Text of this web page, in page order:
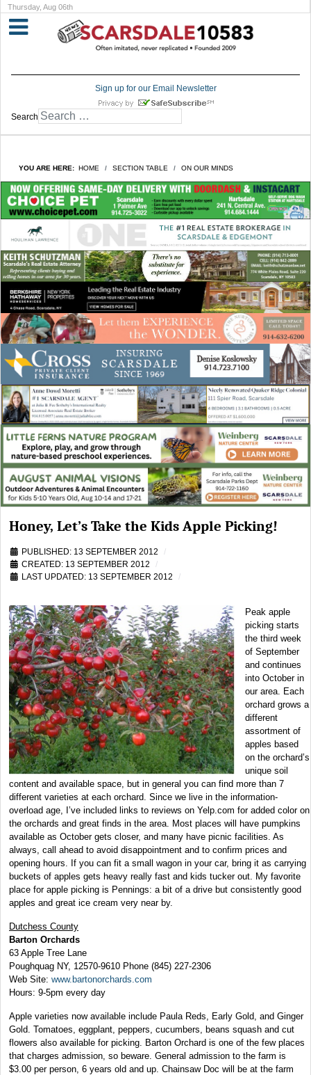
Thursday, Aug 06th
Sign up for our Email Newsletter
Search
YOU ARE HERE: HOME SECTION TABLE ON OUR MINDS
Honey, Let’s Take the Kids Apple Picking!
PUBLISHED: 13 SEPTEMBER 2012
CREATED: 13 SEPTEMBER 2012
LAST UPDATED: 13 SEPTEMBER 2012
Peak apple
picking starts
the third week
of September
and continues
into October in
our area. Each
orchard grows a
different
assortment of
apples based
on the orchard’s
unique soil
content and available space, but in general you can find more than 7
different varieties at each orchard. Since we live in the information-
overload age, I’ve included links to reviews on Yelp.com for added color on
the orchards and great finds in the area. Most places will have pumpkins
available as October gets closer, and many have picnic facilities. As
always, call ahead to avoid disappointment and to confirm prices and
opening hours. If you can fit a small wagon in your car, bring it as carrying
buckets of apples gets heavy really fast and kids tucker out. My favorite
place for apple picking is Pennings: a bit of a drive but consistently good
apples and great ice cream very near by.
Dutchess County
Barton Orchards
63 Apple Tree Lane
Poughquag NY, 12570-9610 Phone (845) 227-2306
Web Site: www.bartonorchards.com
Hours: 9-5pm every day
Apple varieties now available include Paula Reds, Early Gold, and Ginger
Gold. Tomatoes, eggplant, peppers, cucumbers, beans squash and cut
flowers also available for picking. Barton Orchard is one of the few places
that charges admission, so beware. General admission to the farm is
$3.00 per person, 6 years old and up. Chainsaw Doc will be at the farm